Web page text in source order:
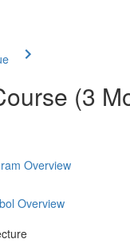
(3
Overview
Overview